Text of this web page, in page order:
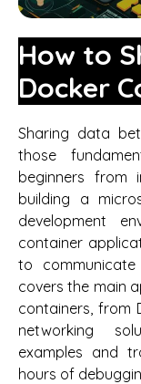
How to
Docker
Sharing data
those
beginners from
building a
development
container
to
covers the main
containers, from
networking
examples and
hours of